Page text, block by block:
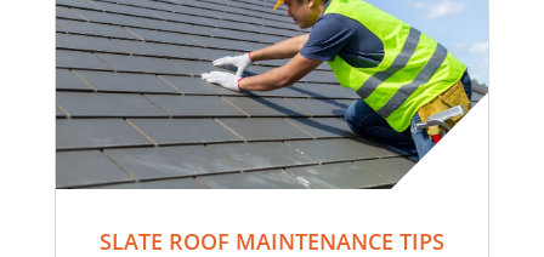
SLATE ROOF MAINTENANCE TIPS